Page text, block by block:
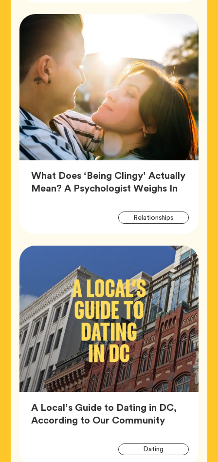
What Does ‘Being Clingy’ Actually
Mean? A Psychologist Weighs In
RelationshipsTag
A Local’s Guide to Dating in DC,
According to Our Community
Dating